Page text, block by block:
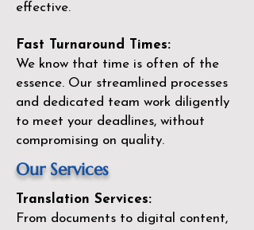
effective.
Fast Turnaround Times:
We know that time is often of the
essence. Our streamlined processes
and dedicated team work diligently
to meet your deadlines, without
compromising on quality.
Our Services
Translation Services:
From documents to digital content,